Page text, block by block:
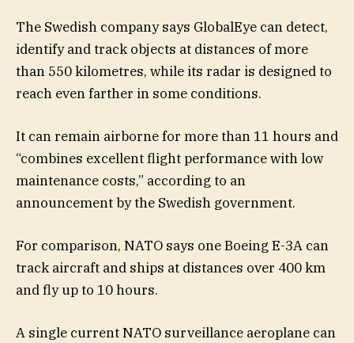
The Swedish company says GlobalEye can detect,
identify and track objects at distances of more
than 550 kilometres, while its radar is designed to
reach even farther in some conditions.
It can remain airborne for more than 11 hours and
“combines excellent flight performance with low
maintenance costs,” according to an
announcement by the Swedish government.
For comparison, NATO says one Boeing E-3A can
track aircraft and ships at distances over 400 km
and fly up to 10 hours.
A single current NATO surveillance aeroplane can